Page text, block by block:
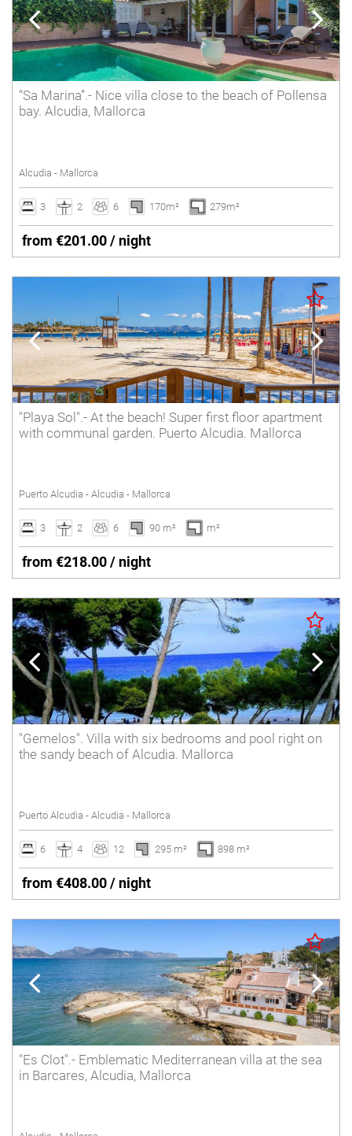
“Sa Marina”.- Nice villa close to the beach of Pollensa
bay. Alcudia, Mallorca
Alcudia - Mallorca
3 2 6 170m² 279m²
from €201.00 / night
"Playa Sol".- At the beach! Super first floor apartment
with communal garden. Puerto Alcudia. Mallorca
Puerto Alcudia - Alcudia - Mallorca
3 2 6 90 m² m²
from €218.00 / night
"Gemelos". Villa with six bedrooms and pool right on
the sandy beach of Alcudia. Mallorca
Puerto Alcudia - Alcudia - Mallorca
6 4 12 295 m² 898 m²
from €408.00 / night
"Es Clot".- Emblematic Mediterranean villa at the sea
in Barcares, Alcudia, Mallorca